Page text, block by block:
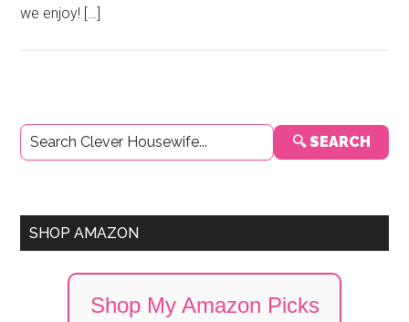
we enjoy! […]
Primary
Sidebar
🔍 SEARCH
SHOP AMAZON
Shop My Amazon Picks